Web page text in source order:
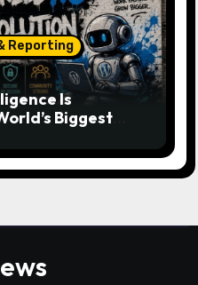
Reporting
Is
Biggest